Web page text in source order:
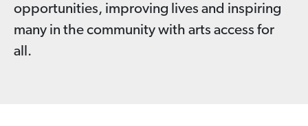
opportunities, improving lives and inspiring
many in the community with arts access for
all.